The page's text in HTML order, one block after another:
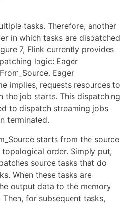
tasks. Therefore, another
in which tasks are dispatched
7, Flink currently provides
logic: Eager
Eager
implies, requests resources to
the job starts. This dispatching
to dispatch streaming jobs
terminated.
starts from the source
order. Simply put,
source tasks that do
When these tasks are
output data to the memory
for subsequent tasks,